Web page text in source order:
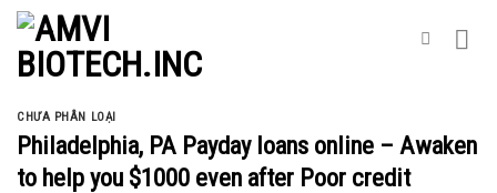
Skip
content
CHƯA PHÂN LOẠI
Philadelphia, PA Payday loans online – Awaken
to help you $1000 even after Poor credit